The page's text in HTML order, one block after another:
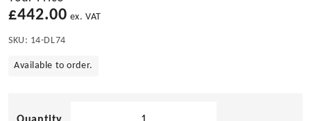
£442.00 ex. VAT
SKU: 14-DL74
Available to order.